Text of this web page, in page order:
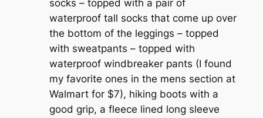
socks – topped with a pair of
waterproof tall socks that come up over
the bottom of the leggings – topped
with sweatpants – topped with
waterproof windbreaker pants (I found
my favorite ones in the mens section at
Walmart for $7), hiking boots with a
good grip, a fleece lined long sleeve